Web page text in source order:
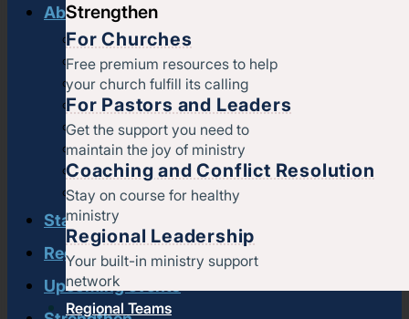
Strengthen
For Churches
Free premium resources to help
your church fulfill its calling
For Pastors and Leaders
Get the support you need to
maintain the joy of ministry
Coaching and Conflict Resolution
Stay on course for healthy
ministry
Regional Leadership
Your built-in ministry support
network
Regional Teams
About us
History & message
Beliefs and core values
Staff
Find a church
Strategic partners
Join Converge
Job Openings
Contact
Start
Regional leadership
Upcoming events